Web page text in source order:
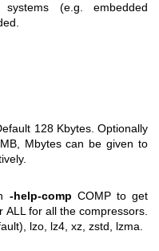
systems (e.g. embedded
128 Kbytes. Optionally
Mbytes can be given to
-help-comp COMP to get
for all the compressors.
lzo, lz4, xz, zstd, lzma.